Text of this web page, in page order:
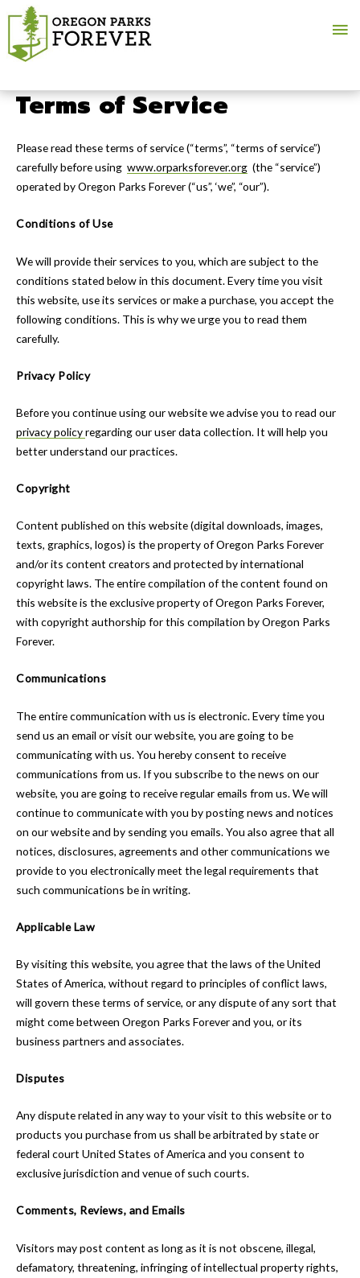
Terms of Service
Please read these terms of service (“terms”, “terms of service”)
carefully before using www.orparksforever.org (the “service”)
operated by Oregon Parks Forever (“us”, ‘we”, “our”).
Conditions of Use
We will provide their services to you, which are subject to the
conditions stated below in this document. Every time you visit
this website, use its services or make a purchase, you accept the
following conditions. This is why we urge you to read them
carefully.
Privacy Policy
Before you continue using our website we advise you to read our
privacy policyregarding our user data collection. It will help you
better understand our practices.
Copyright
Content published on this website (digital downloads, images,
texts, graphics, logos) is the property of Oregon Parks Forever
and/or its content creators and protected by international
copyright laws. The entire compilation of the content found on
this website is the exclusive property of Oregon Parks Forever,
with copyright authorship for this compilation by Oregon Parks
Forever.
Communications
The entire communication with us is electronic. Every time you
send us an email or visit our website, you are going to be
communicating with us. You hereby consent to receive
communications from us. If you subscribe to the news on our
website, you are going to receive regular emails from us. We will
continue to communicate with you by posting news and notices
on our website and by sending you emails. You also agree that all
notices, disclosures, agreements and other communications we
provide to you electronically meet the legal requirements that
such communications be in writing.
Applicable Law
By visiting this website, you agree that the laws of the United
States of America, without regard to principles of conflict laws,
will govern these terms of service, or any dispute of any sort that
might come between Oregon Parks Forever and you, or its
business partners and associates.
Disputes
Any dispute related in any way to your visit to this website or to
products you purchase from us shall be arbitrated by state or
federal court United States of America and you consent to
exclusive jurisdiction and venue of such courts.
Comments, Reviews, and Emails
Visitors may post content as long as it is not obscene, illegal,
defamatory, threatening, infringing of intellectual property rights,